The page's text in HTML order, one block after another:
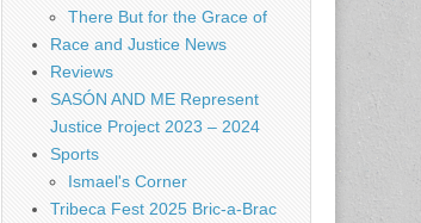
There But for the Grace of
Race and Justice News
Reviews
SASÓN AND ME Represent
Justice Project 2023 – 2024
Sports
Ismael's Corner
Tribeca Fest 2025 Bric-a-Brac